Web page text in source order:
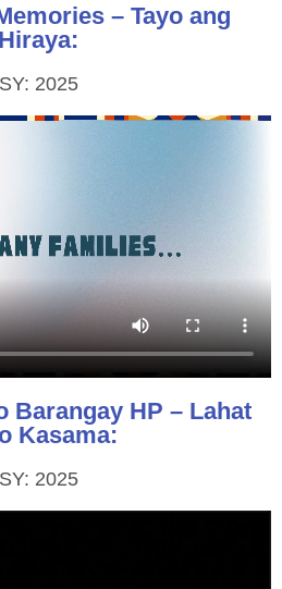
– Tayo ang
Hiraya:
SY: 2025
Barangay HP – Lahat
Kasama:
SY: 2025